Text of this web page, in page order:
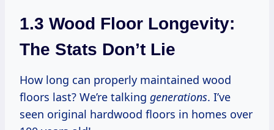
1.3 Wood Floor Longevity:
The Stats Don’t Lie
How long can properly maintained wood
floors last? We’re talking generations. I’ve
seen original hardwood floors in homes over